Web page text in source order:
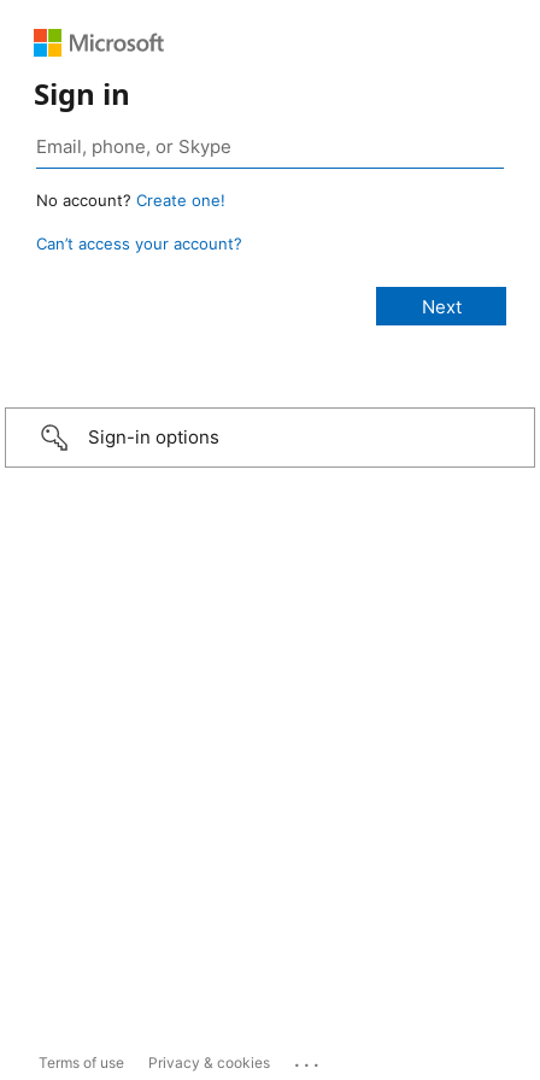
Sign in
No account? Create one!
Can’t access your account?
Sign-in options
Terms of use Privacy & cookies ...